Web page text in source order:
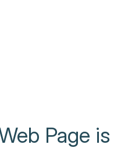
Page is